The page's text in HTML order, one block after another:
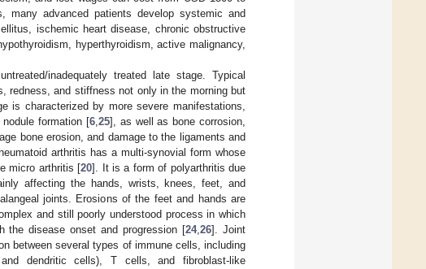
many advanced patients develop systemic and
ischemic heart disease, chronic obstructive
hyperthyroidism, active malignancy,
inadequately treated late stage. Typical
redness, and stiffness not only in the morning but
characterized by more severe manifestations,
formation [6, 25], as well as bone corrosion,
bone erosion, and damage to the ligaments and
arthritis has a multi-synovial form whose
micro arthritis [20]. It is a form of polyarthritis due
affecting the hands, wrists, knees, feet, and
joints. Erosions of the feet and hands are
and still poorly understood process in which
the disease onset and progression [24,26]. Joint
between several types of immune cells, including
dendritic cells), T cells, and fibroblast-like